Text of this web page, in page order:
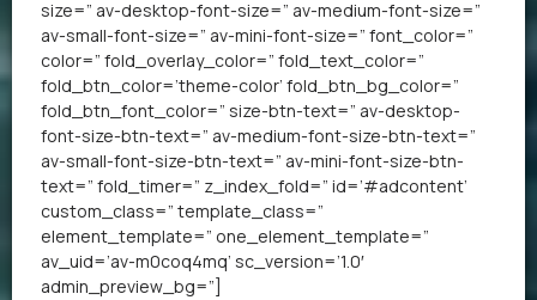
size=” av-desktop-font-size=” av-medium-font-size=”
av-small-font-size=” av-mini-font-size=” font_color=”
color=” fold_overlay_color=” fold_text_color=”
fold_btn_color=’theme-color’ fold_btn_bg_color=”
fold_btn_font_color=” size-btn-text=” av-desktop-
font-size-btn-text=” av-medium-font-size-btn-text=”
av-small-font-size-btn-text=” av-mini-font-size-btn-
text=” fold_timer=” z_index_fold=” id=’#adcontent’
custom_class=” template_class=”
element_template=” one_element_template=”
av_uid=’av-m0coq4mq’ sc_version=’1.0′
admin_preview_bg=”]